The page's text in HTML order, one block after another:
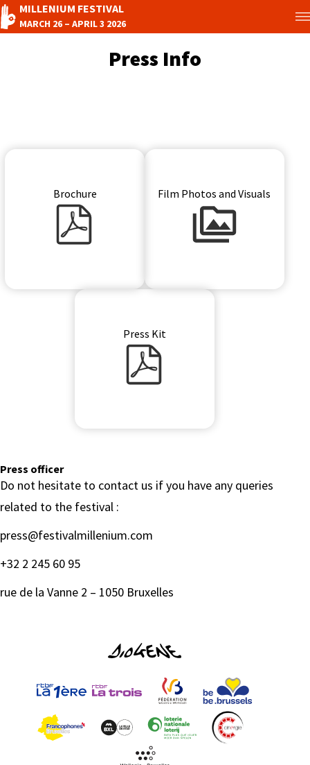
MILLENIUM FESTIVAL
MARCH 26 – APRIL 3 2026
Press Info
Brochure
Press kit icon
Film Photos and Visuals
Press pictures icon
Press Kit
Press Kit PDF
Press officer
Do not hesitate to contact us if you have any queries
related to the festival :
press@festivalmillenium.com
+32 2 245 60 95
rue de la Vanne 2 – 1050 Bruxelles